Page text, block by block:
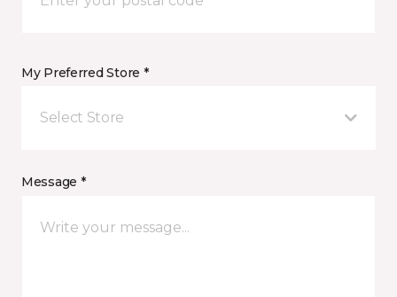
My Preferred Store *
Select Store
Message *